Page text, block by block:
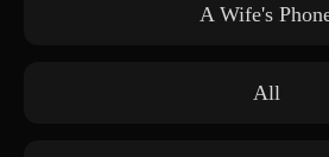
A Wife's
All